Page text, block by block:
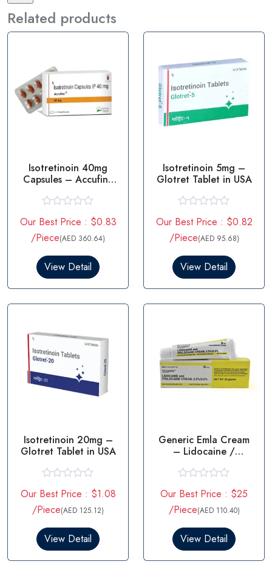
Related products
Isotretinoin 40mg
Capsules – Accufine
a
t
e
0
t
o
Our Best Price : $0.83
/Piece(AED 360.64)
View Detail
Isotretinoin 5mg –
Glotret Tablet in USA
a
t
e
0
t
o
Our Best Price : $0.82
/Piece(AED 95.68)
View Detail
Isotretinoin 20mg –
Glotret Tablet in USA
a
t
e
0
t
Our Best Price : $1.08
/Piece(AED 125.12)
View Detail
Generic Emla Cream
– Lidocaine /
a
t
e
0
t
Our Best Price : $25
/Piece(AED 110.40)
View Detail